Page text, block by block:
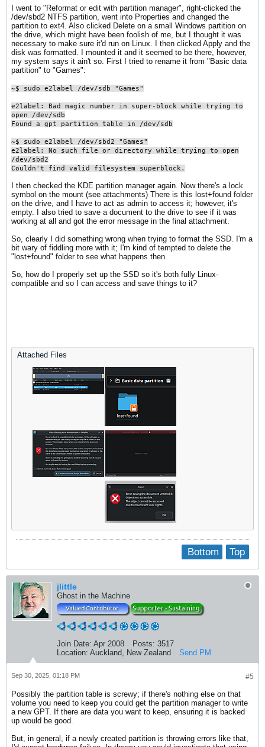
I went to "Reformat or edit with partition manager", right-clicked the
/dev/sbd2 NTFS partition, went into Properties and changed the
partition to ext4. Also clicked Delete on a small Windows partition on
the drive, which might have been foolish of me, but I thought it was
necessary to make sure it'd run on Linux. I then clicked Apply and the
disk was formatted. I mounted it and it seemed to be there, however,
my system says it ain't so. First I tried to rename it from "Basic data
partition" to "Games":
~$ sudo e2label /dev/sdb "Games"
e2label: Bad magic number in super-block while trying to
open /dev/sdb
Found a gpt partition table in /dev/sdb
~$ sudo e2label /dev/sbd2 "Games"
e2label: No such file or directory while trying to open
/dev/sbd2
Couldn't find valid filesystem superblock.​
I then checked the KDE partition manager again. Now there's a lock
symbol on the mount (see attachments) There is this lost+found folder
on the drive, and I have to act as admin to access it; however, it's
empty. I also tried to save a document to the drive to see if it was
working at all and got the error message in the final attachment.
So, clearly I did something wrong when trying to format the SSD. I'm a
bit wary of fiddling more with it; I'm kind of tempted to delete the
"lost+found" folder to see what happens then.
So, how do I properly set up the SSD so it's both fully Linux-
compatible and so I can access and save things to it?
Attached Files
Top
Bottom
jlittle
Ghost in the Machine
Join Date: Apr 2008 Posts: 3517
Location: Auckland, New Zealand Send PM
#5
Sep 30, 2025, 01:18 PM
Possibly the partition table is screwy; if there's nothing else on that
volume you need to keep you could get the partition manager to write
a new GPT. If there are data you want to keep, ensuring it is backed
up would be good.
But, in general, if a newly created partition is throwing errors like that,